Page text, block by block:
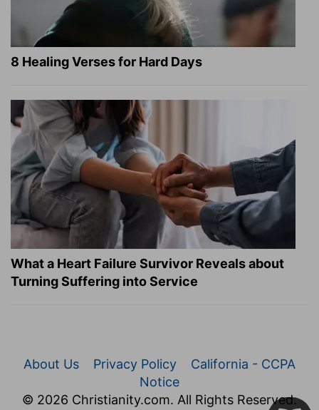
8 Healing Verses for Hard Days
What a Heart Failure Survivor Reveals about
Turning Suffering into Service
About Us Privacy Policy
California - CCPA
Notice
© 2026 Christianity.com. All Rights Reserved.